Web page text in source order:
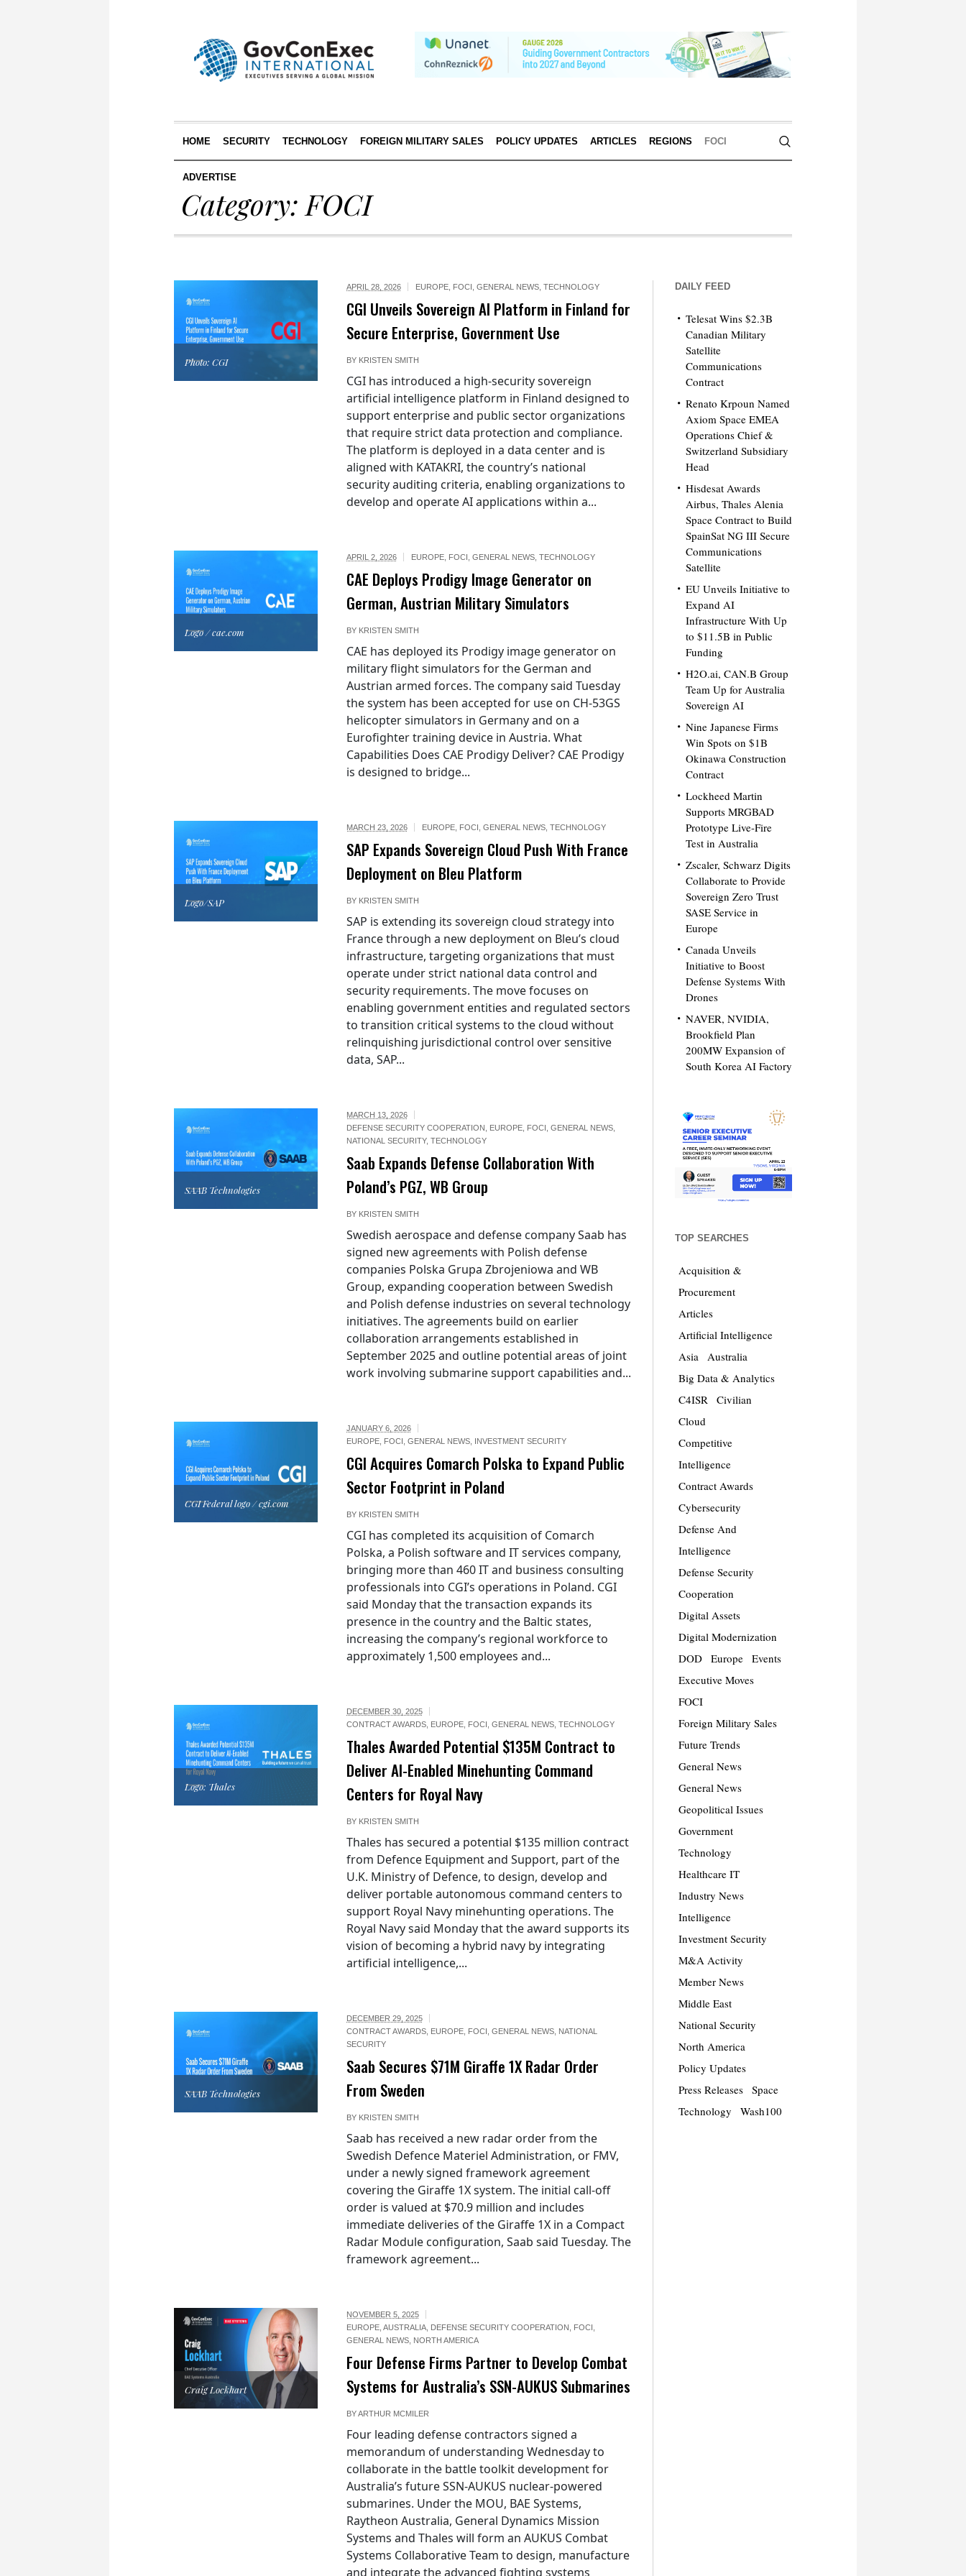
HOME SECURITY TECHNOLOGY FOREIGN MILITARY SALES POLICY UPDATES ARTICLES REGIONS FOCI
ADVERTISE
Category: FOCI
Photo: CGI
APRIL 28, 2026 EUROPE, FOCI GENERAL NEWS, TECHNOLOGY
CGI Unveils Sovereign AI Platform in Finland for
Secure Enterprise, Government Use
BY KRISTEN SMITH
CGI has introduced a high-security sovereign
artificial intelligence platform in Finland designed to
support enterprise and public sector organizations
that require strict data protection and compliance.
The platform is deployed in a data center and is
aligned with KATAKRI, the country’s national
security auditing criteria, enabling organizations to
develop and operate AI applications within a...
Logo / cae.com
APRIL 2, 2026 EUROPE, FOCI GENERAL NEWS, TECHNOLOGY
CAE Deploys Prodigy Image Generator on
German, Austrian Military Simulators
BY KRISTEN SMITH
CAE has deployed its Prodigy image generator on
military flight simulators for the German and
Austrian armed forces. The company said Tuesday
the system has been accepted for use on CH-53GS
helicopter simulators in Germany and on a
Eurofighter training device in Austria. What
Capabilities Does CAE Prodigy Deliver? CAE Prodigy
is designed to bridge...
Logo/SAP
MARCH 23, 2026 EUROPE, FOCI GENERAL NEWS, TECHNOLOGY
SAP Expands Sovereign Cloud Push With France
Deployment on Bleu Platform
BY KRISTEN SMITH
SAP is extending its sovereign cloud strategy into
France through a new deployment on Bleu’s cloud
infrastructure, targeting organizations that must
operate under strict national data control and
security requirements. The move focuses on
enabling government entities and regulated sectors
to transition critical systems to the cloud without
relinquishing jurisdictional control over sensitive
data, SAP...
SAAB Technologies
MARCH 13, 2026
DEFENSE SECURITY COOPERATION
EUROPE, FOCI GENERAL NEWS,
NATIONAL SECURITY, TECHNOLOGY
Saab Expands Defense Collaboration With
Poland’s PGZ, WB Group
BY KRISTEN SMITH
Swedish aerospace and defense company Saab has
signed new agreements with Polish defense
companies Polska Grupa Zbrojeniowa and WB
Group, expanding cooperation between Swedish
and Polish defense industries on several technology
initiatives. The agreements build on earlier
collaboration arrangements established in
September 2025 and outline potential areas of joint
work involving submarine support capabilities and...
CGI Federal logo / cgi.com
JANUARY 6, 2026
EUROPE, FOCI GENERAL NEWS, INVESTMENT SECURITY
CGI Acquires Comarch Polska to Expand Public
Sector Footprint in Poland
BY KRISTEN SMITH
CGI has completed its acquisition of Comarch
Polska, a Polish software and IT services company,
bringing more than 460 IT and business consulting
professionals into CGI’s operations in Poland. CGI
said Monday that the transaction expands its
presence in the country and the Baltic states,
increasing the company’s regional workforce to
approximately 1,500 employees and...
Logo: Thales
DECEMBER 30, 2025
CONTRACT AWARDS, EUROPE, FOCI GENERAL NEWS, TECHNOLOGY
Thales Awarded Potential $135M Contract to
Deliver AI-Enabled Minehunting Command
Centers for Royal Navy
BY KRISTEN SMITH
Thales has secured a potential $135 million contract
from Defence Equipment and Support, part of the
U.K. Ministry of Defence, to design, develop and
deliver portable autonomous command centers to
support Royal Navy minehunting operations. The
Royal Navy said Monday that the award supports its
vision of becoming a hybrid navy by integrating
artificial intelligence,...
SAAB Technologies
DECEMBER 29, 2025
CONTRACT AWARDS, EUROPE, FOCI GENERAL NEWS, NATIONAL
SECURITY
Saab Secures $71M Giraffe 1X Radar Order
From Sweden
BY KRISTEN SMITH
Saab has received a new radar order from the
Swedish Defence Materiel Administration, or FMV,
under a newly signed framework agreement
covering the Giraffe 1X system. The initial call-off
order is valued at $70.9 million and includes
immediate deliveries of the Giraffe 1X in a Compact
Radar Module configuration, Saab said Tuesday. The
framework agreement...
Craig Lockhart
NOVEMBER 5, 2025
EUROPE, AUSTRALIA, DEFENSE SECURITY COOPERATION FOCI
GENERAL NEWS, NORTH AMERICA
Four Defense Firms Partner to Develop Combat
Systems for Australia’s SSN-AUKUS Submarines
BYARTHUR MCMILER
Four leading defense contractors signed a
memorandum of understanding Wednesday to
collaborate in the battle toolkit development for
Australia’s future SSN-AUKUS nuclear-powered
submarines. Under the MOU, BAE Systems,
Raytheon Australia, General Dynamics Mission
Systems and Thales will form an AUKUS Combat
Systems Collaborative Team to design, manufacture
and integrate the advanced fighting systems
DAILY FEED
Telesat Wins $2.3B
Canadian Military
Satellite
Communications
Contract
Renato Krpoun Named
Axiom Space EMEA
Operations Chief &
Switzerland Subsidiary
Head
Hisdesat Awards
Airbus, Thales Alenia
Space Contract to Build
SpainSat NG III Secure
Communications
Satellite
EU Unveils Initiative to
Expand AI
Infrastructure With Up
to $11.5B in Public
Funding
H2O.ai, CAN.B Group
Team Up for Australia
Sovereign AI
Nine Japanese Firms
Win Spots on $1B
Okinawa Construction
Contract
Lockheed Martin
Supports MRGBAD
Prototype Live-Fire
Test in Australia
Zscaler, Schwarz Digits
Collaborate to Provide
Sovereign Zero Trust
SASE Service in
Europe
Canada Unveils
Initiative to Boost
Defense Systems With
Drones
NAVER, NVIDIA,
Brookfield Plan
200MW Expansion of
South Korea AI Factory
TOP SEARCHES
Acquisition &
Procurement
Articles
Artificial Intelligence
Asia
Australia
Big Data & Analytics
C4ISR
Civilian
Cloud
Competitive
Intelligence
Contract Awards
Cybersecurity
Defense And
Intelligence
Defense Security
Cooperation
Digital Assets
Digital Modernization
DOD
Europe
Events
Executive Moves
FOCI
Foreign Military Sales
Future Trends
General News
General News
Geopolitical Issues
Government
Technology
Healthcare IT
Industry News
Intelligence
Investment Security
M&A Activity
Member News
Middle East
National Security
North America
Policy Updates
Press Releases
Space
Technology
Wash100